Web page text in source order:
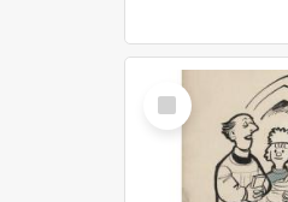
Select
Item